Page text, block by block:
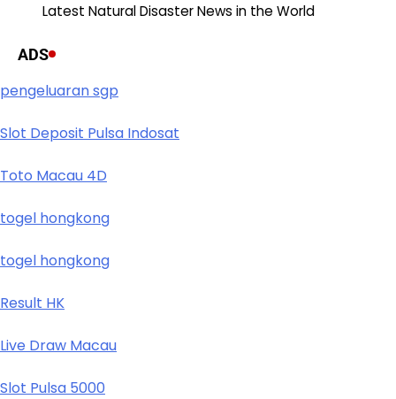
Latest Natural Disaster News in the World
ADS
pengeluaran sgp
Slot Deposit Pulsa Indosat
Toto Macau 4D
togel hongkong
togel hongkong
Result HK
Live Draw Macau
Slot Pulsa 5000